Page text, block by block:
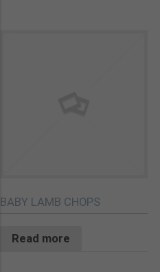
BABY LAMB CHOPS
Read more